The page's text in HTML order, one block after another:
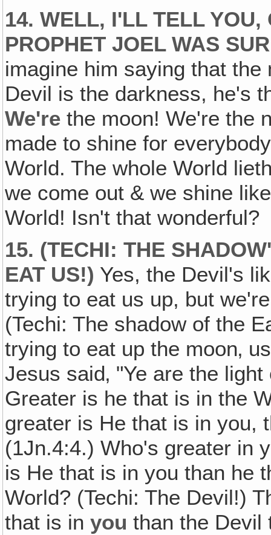
14. WELL, I'LL TELL YOU,
PROPHET JOEL WAS
imagine him saying that
Devil is the darkness, he's
We're the moon! We're the
made to shine for
World. The whole World
we come out & we shine
World! Isn't that wonderful?
15. (TECHI: THE
EAT US!) Yes, the Devil's
trying to eat us up, but
(Techi: The shadow of the
trying to eat up the moon‚
Jesus said‚ "Ye are the
Greater is he that is in the
greater is He that is in you,
(1Jn.4:4.) Who's greater in
is He that is in you than he
World? (Techi: The Devil!)
that is inyou than the Devil